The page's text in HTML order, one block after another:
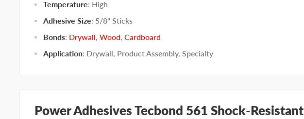
Temperature: High
Adhesive Size: 5/8" Sticks
Bonds: Drywall, Wood, Cardboard
Application: Drywall, Product Assembly, Specialty
Power Adhesives Tecbond 561 Shock-Resistant